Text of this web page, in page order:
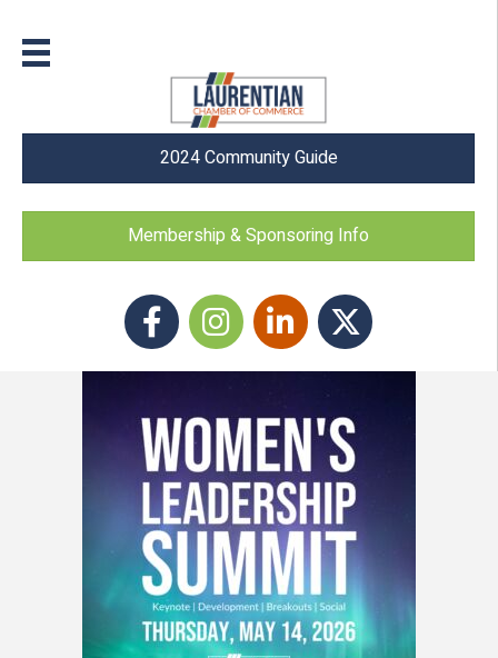
2024 Community Guide
Membership & Sponsoring Info
FacebookInstagram icon
LinkedIn Twitter